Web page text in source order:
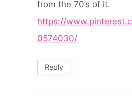
from the 70’s of it.
https://
0574030/
Reply